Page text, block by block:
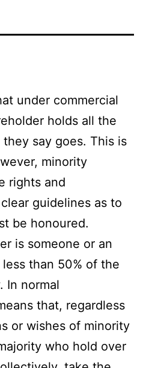
under commercial
holds all the
say goes. This is
minority
rights and
guidelines as to
be honoured.
is someone or an
than 50% of the
In normal
that, regardless
or wishes of minority
who hold over